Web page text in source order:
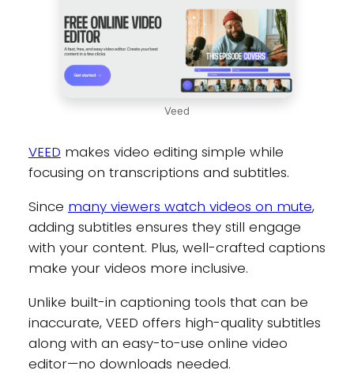
Veed
VEED makes video editing simple while
focusing on transcriptions and subtitles.
Since many viewers watch videos on mute,
adding subtitles ensures they still engage
with your content. Plus, well-crafted captions
make your videos more inclusive.
Unlike built-in captioning tools that can be
inaccurate, VEED offers high-quality subtitles
along with an easy-to-use online video
editor—no downloads needed.